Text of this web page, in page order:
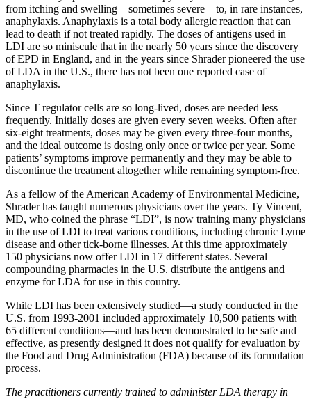
from itching and swelling­—sometimes severe—to, in rare instances,
anaphylaxis. Anaphylaxis is a total body allergic reaction that can
lead to death if not treated rapidly. The doses of antigens used in
LDI are so miniscule that in the nearly 50 years since the discovery
of EPD in England, and in the years since Shrader pioneered the use
of LDA in the U.S., there has not been one reported case of
anaphylaxis.
Since T regulator cells are so long-lived, doses are needed less
frequently. Initially doses are given every seven weeks. Often after
six-eight treatments, doses may be given every three-four months,
and the ideal outcome is dosing only once or twice per year. Some
patients’ symptoms improve permanently and they may be able to
discontinue the treatment altogether while remaining symptom-free.
As a fellow of the American Academy of Environmental Medicine,
Shrader has taught numerous physicians over the years. Ty Vincent,
MD­, who coined the phrase “LDI”, is now training many physicians
in the use of LDI to treat various conditions, including chronic Lyme
disease and other tick-borne illnesses. At this time approximately
150 physicians now offer LDI in 17 different states. Several
compounding pharmacies in the U.S. distribute the antigens and
enzyme for LDA for use in this country.
While LDI has been extensively studied­—a study conducted in the
U.S. from 1993-2001 included approximately 10,500 patients with
65 different conditions—and has been demonstrated to be safe and
effective, as presently designed it does not qualify for evaluation by
the Food and Drug Administration (FDA) because of its formulation
process.
The practitioners currently trained to administer LDA therapy in